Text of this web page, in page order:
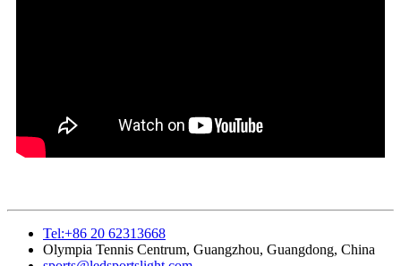
Tel:+86 20 62313668
Olympia Tennis Centrum, Guangzhou, Guangdong, China